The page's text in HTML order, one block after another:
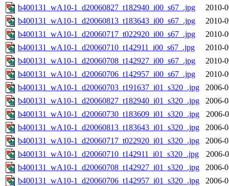
b400131_wA10-1_d20060827_t182940_i00_s67_.jpg
2010-
b400131_wA10-1_d20060813_t183643_i00_s67_.jpg
2010-
b400131_wA10-1_d20060717_t022920_i00_s67_.jpg
2010-
b400131_wA10-1_d20060710_t142911_i00_s67_.jpg
2010-
b400131_wA10-1_d20060708_t142927_i00_s67_.jpg
2010-
b400131_wA10-1_d20060706_t142957_i00_s67_.jpg
2010-
b400131_wA10-1_d20060703_t191637_i01_s320_.jpg
2006-
b400131_wA10-1_d20060827_t182940_i01_s320_.jpg
2006-
b400131_wA10-1_d20060730_t183609_i01_s320_.jpg
2006-
b400131_wA10-1_d20060813_t183643_i01_s320_.jpg
2006-
b400131_wA10-1_d20060717_t022920_i01_s320_.jpg
2006-
b400131_wA10-1_d20060710_t142911_i01_s320_.jpg
2006-
b400131_wA10-1_d20060708_t142927_i01_s320_.jpg
2006-
b400131_wA10-1_d20060706_t142957_i01_s320_.jpg
2006-